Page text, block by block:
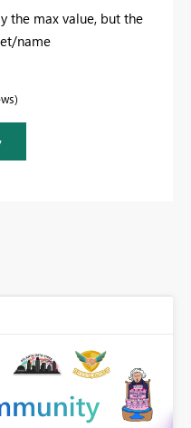
the max value, but the
name